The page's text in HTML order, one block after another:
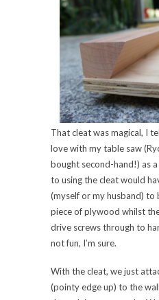
That cleat was magical, I
love with my table saw
bought second-hand!) as
to using the cleat would
(myself or my husband) to
piece of plywood whilst
drive screws through to
not fun, I’m sure.
With the cleat, we just
(pointy edge up) to the